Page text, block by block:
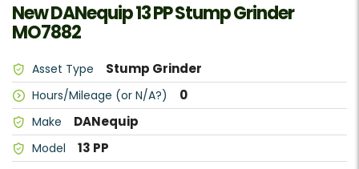
New DANequip 13 PP Stump Grinder
MO7882
Asset Type Stump Grinder
Hours/Mileage (or N/A?) 0
Make DANequip
Model 13 PP